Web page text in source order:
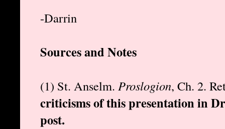
-Darrin
Sources and Notes
(1) St. Anselm. Proslogion, Ch. 2.
criticisms of this presentation in
post.